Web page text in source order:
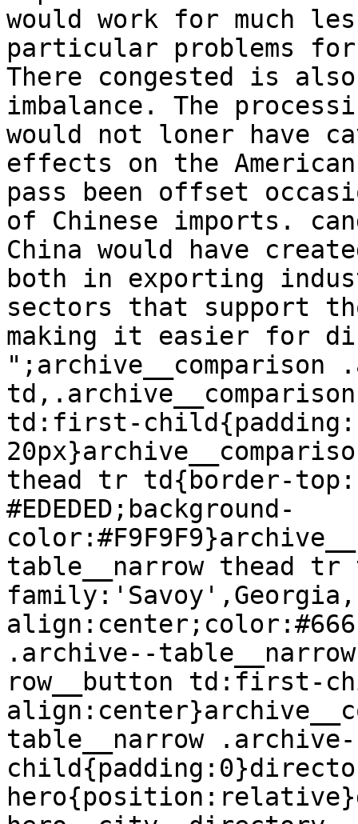
would work for much
particular problems
There congested is
imbalance. The
would not loner have
effects on the
pass been offset
of Chinese imports.
China would have
both in exporting
sectors that support
making it easier for
td:first-
thead tr td{border-
#EDEDED;background-
table__narrow thead
.archive--
row__button td:first-
table__narrow